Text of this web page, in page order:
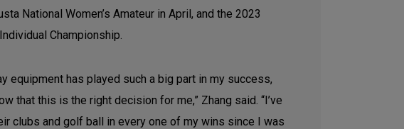
National Women’s Amateur in April, and the 2023
Championship.
equipment has played such a big part in my success,
that this is the right decision for me,” Zhang said. “I’ve
clubs and golf ball in every one of my wins since I was